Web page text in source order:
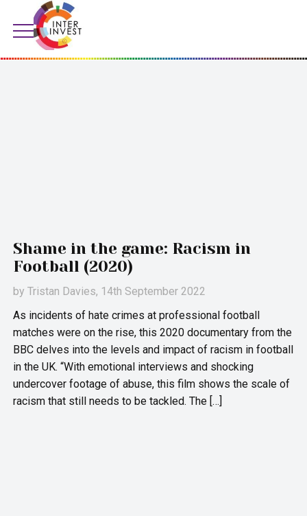
Shame in the game: Racism in
Football (2020)
byTristan Davies, 14th September 2022
As incidents of hate crimes at professional football
matches were on the rise, this 2020 documentary from the
BBC delves into the levels and impact of racism in football
in the UK. “With emotional interviews and shocking
undercover footage of abuse, this film shows the scale of
racism that still needs to be tackled. The […]